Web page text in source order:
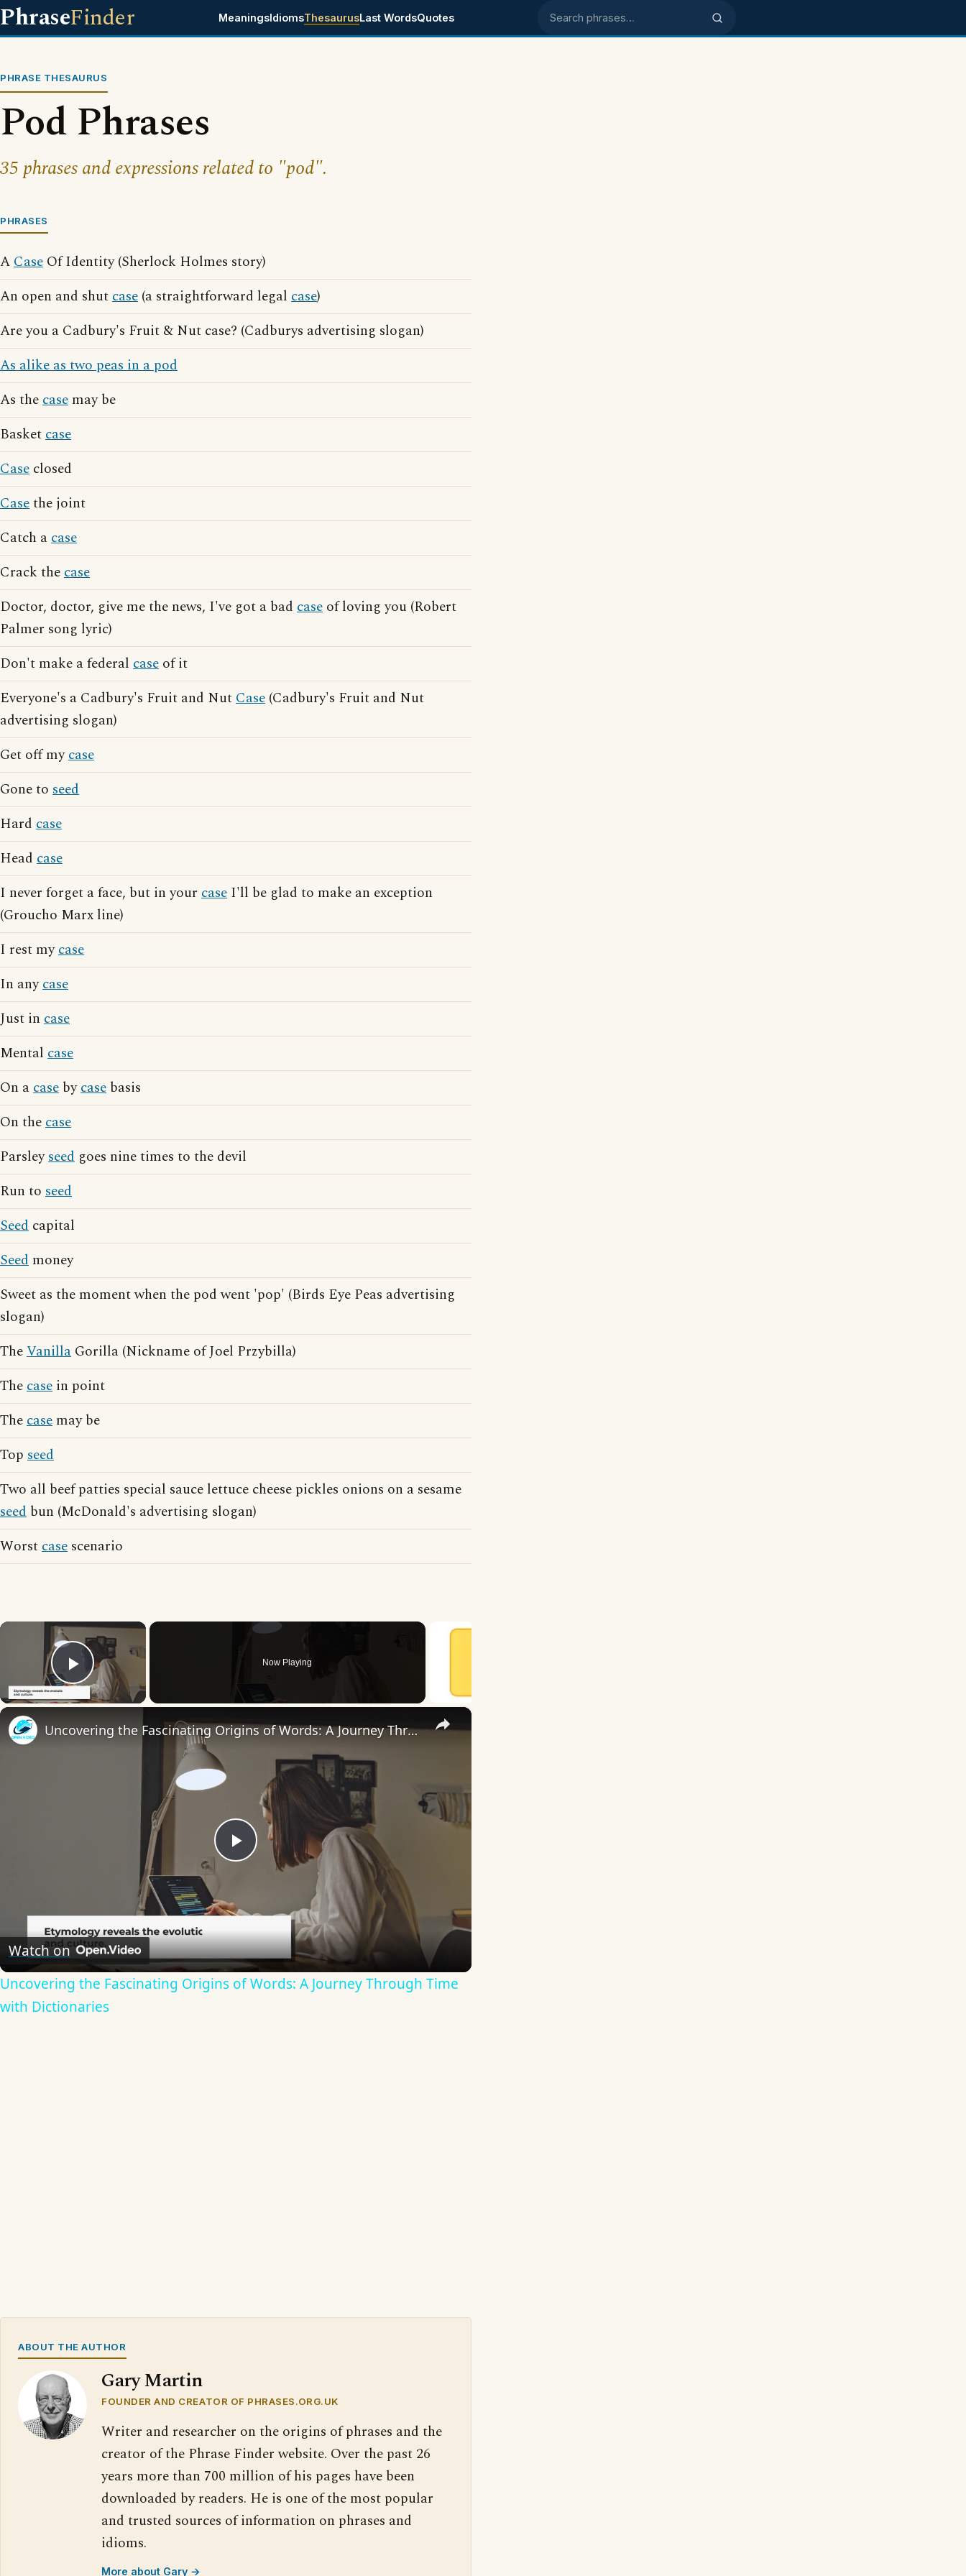
PhraseFinder MeaningsIdiomsThesaurusLast WordsQuotes Search phrases
PHRASE THESAURUS
Pod Phrases
35 phrases and expressions related to "pod".
PHRASES
ACase Of Identity (Sherlock Holmes story)
An open and shutcase (a straightforward legal case)
Are you a Cadbury's Fruit & Nut case? (Cadburys advertising slogan)
As alike as two peas in a pod
As thecase may be
Basketcase
Case closed
Casethe joint
Catch acase
Crack thecase
Doctor, doctor, give me the news, I've got a bad case of loving you (Robert
Palmer song lyric)
Don't make a federal case of it
Everyone's a Cadbury's Fruit and NutCase (Cadbury's Fruit and Nut
advertising slogan)
Get off mycase
Gone to seed
Hard case
Head case
I never forget a face, but in your case I'll be glad to make an exception
(Groucho Marx line)
I rest mycase
In anycase
Just in case
Mental case
On acase bycase basis
On thecase
Parsleyseed goes nine times to the devil
Run to seed
Seed capital
Seed money
Sweet as the moment when the pod went 'pop' (Birds Eye Peas advertising
slogan)
TheVanilla Gorilla (Nickname of Joel Przybilla)
Thecase in point
Thecase may be
Top seed
Two all beef patties special sauce lettuce cheese pickles onions on a sesame
seed bun (McDonald's advertising slogan)
Worstcase scenario
×
Play Video
Now Playing
×
Play
Video
Uncovering the Fascinating Origins of Words: A Journey Through Time with Dictionaries
Watch on
Uncovering the Fascinating Origins of Words: A Journey Through Time
with Dictionaries
ABOUT THE AUTHOR
Gary Martin
FOUNDER AND CREATOR OF PHRASES.ORG.UK
Writer and researcher on the origins of phrases and the
creator of the Phrase Finder website. Over the past 26
years more than 700 million of his pages have been
downloaded by readers. He is one of the most popular
and trusted sources of information on phrases and
idioms.
More about Gary →